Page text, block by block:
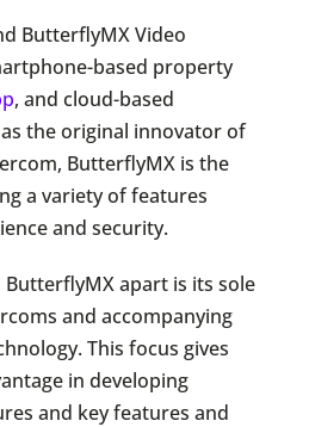
ButterflyMX Video
based property
, and cloud-based
the original innovator of
ButterflyMX is the
a variety of features
and security.
apart is its sole
and accompanying
This focus gives
in developing
and key features and